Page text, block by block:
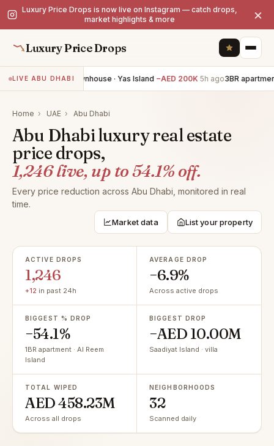
Luxury Price Drops is now live on Instagram — catch drops,
market highlights & more
×
Luxury Price Drops
LIVE ABU DHABI3BR townhouse · Yas Island−AED 200K 5h ago3BR apartment
Home › UAE › Abu Dhabi
Abu Dhabi luxury real estate
price drops,
1,246 live, up to 54.1% off.
Every price reduction across Abu Dhabi, monitored in real
time.
Market data List your property
ACTIVE DROPS
1,246
+12 in past 24h
AVERAGE DROP
−6.9%
Across active drops
BIGGEST % DROP
−54.1%
1BR apartment · Al Reem
Island
BIGGEST DROP
−AED 10.00M
Saadiyat Island · villa
TOTAL WIPED
AED 458.23M
Across all drops
NEIGHBORHOODS
32
Scanned daily